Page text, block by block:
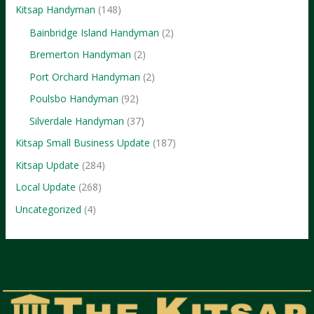
Kitsap Handyman (148)
Bainbridge Island Handyman (2)
Bremerton Handyman (2)
Port Orchard Handyman (2)
Poulsbo Handyman (92)
Silverdale Handyman (37)
Kitsap Small Business Update (187)
Kitsap Update (284)
Local Update (268)
Uncategorized (4)